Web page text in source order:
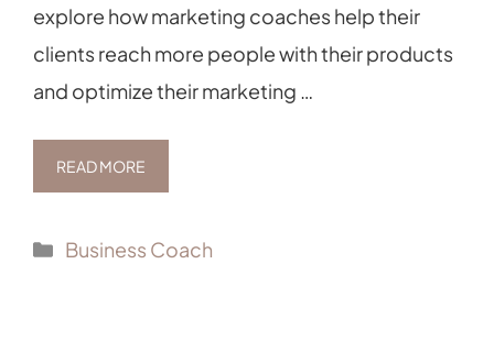
explore how marketing coaches help their
clients reach more people with their products
and optimize their marketing …
READ MORE
Categories
Business Coach